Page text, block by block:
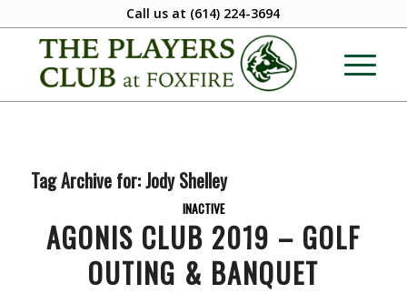
Call us at (614) 224-3694
Tag Archive for:Jody Shelley
INACTIVE
AGONIS CLUB 2019 – GOLF
OUTING & BANQUET